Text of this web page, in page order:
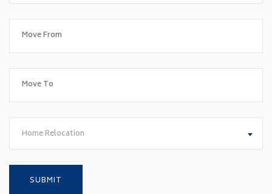
Home Relocation